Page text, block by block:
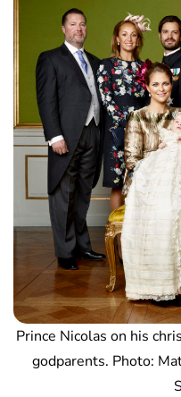
Prince Nicolas on his
godparents. Photo: